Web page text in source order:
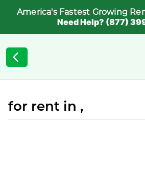
America's Fastest Growing
Need Help? (877)
for rent in ,